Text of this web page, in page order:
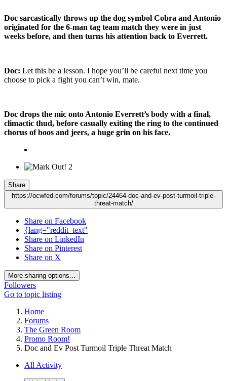
Doc sarcastically throws up the dog symbol Cobra and Antonio
originated for the 6-man tag team match they were in just
weeks before, and then turns his attention back to Everrett.
Doc: Let this be a lesson. I hope you’ll be careful next time you
choose to pick a fight you can’t win, mate.
Doc drops the mic onto Antonio Everrett’s body with a final,
climactic thud, before casually exiting the ring to the continued
chorus of boos and jeers, a huge grin on his face.
2
Share
https://ocwfed.com/forums/topic/24464-doc-and-ev-post-turmoil-triple-
threat-match/
Share on Facebook
{lang="reddit_text"
Share on LinkedIn
Share on Pinterest
Share on X
More sharing options...
Followers
Go to topic listing
Home
Forums
The Green Room
Promo Room!
Doc and Ev Post Turmoil Triple Threat Match
All Activity